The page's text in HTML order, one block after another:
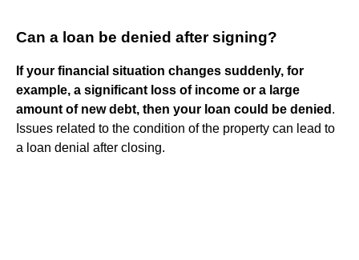
Can a loan be denied after signing?
If your financial situation changes suddenly, for
example, a significant loss of income or a large
amount of new debt, then your loan could be denied .
Issues related to the condition of the property can lead to
a loan denial after closing.